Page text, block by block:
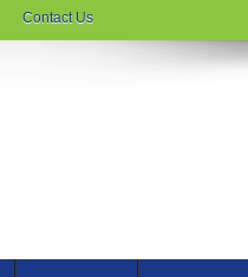
Contact Us